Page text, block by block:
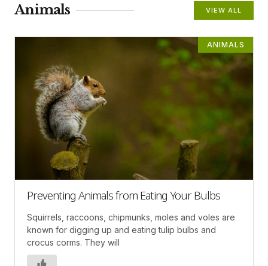
Animals VIEW ALL
ANIMALS
Preventing Animals from Eating Your Bulbs
Squirrels, raccoons, chipmunks, moles and voles are
known for digging up and eating tulip bulbs and
crocus corms. They will